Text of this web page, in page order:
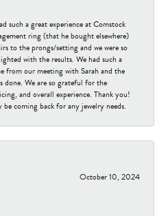
such a great experience at Comstock
ring (that he bought elsewhere)
to the prongs/setting and we were so
with the results. We had such a
from our meeting with Sarah and the
done. We are so grateful for the
and overall experience. Thank you!
coming back for any jewelry needs.
October 10, 2024